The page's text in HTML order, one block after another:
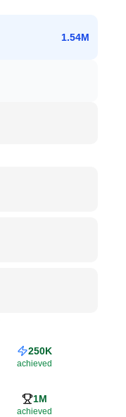
1.54M
250K
achieved
1M
achieved